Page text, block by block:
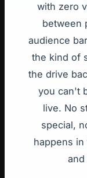
with zero
between
audience
the kind of
the drive
you can't
live. No
special,
happens